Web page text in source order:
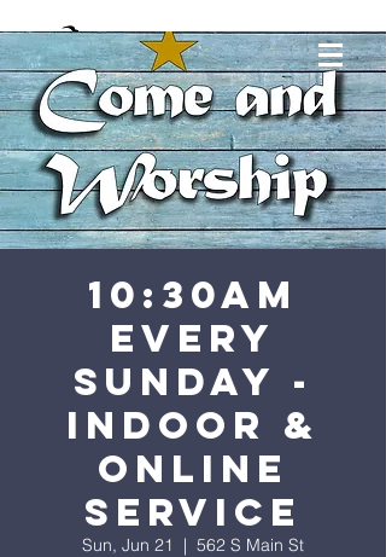
10:30AM
Every
Sunday -
Indoor &
Online
Service
Sun, Jun 21
  |
562 S Main St